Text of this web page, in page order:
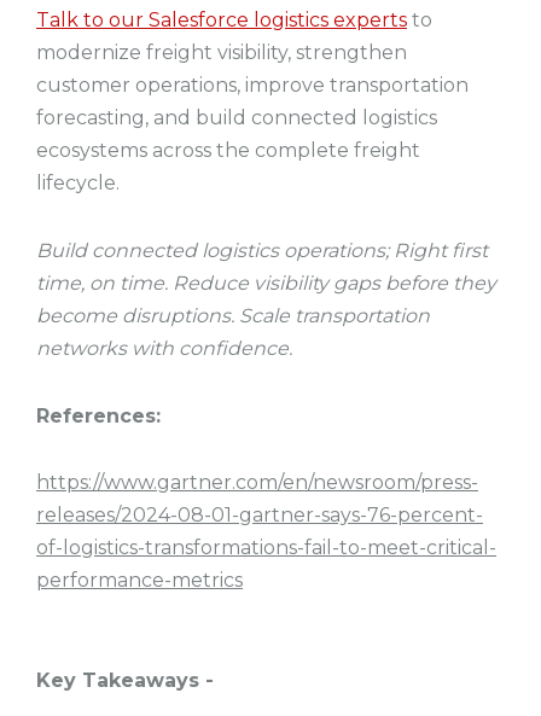
Talk to our Salesforce logistics experts to
modernize freight visibility, strengthen
customer operations, improve transportation
forecasting, and build connected logistics
ecosystems across the complete freight
lifecycle.
Build connected logistics operations; Right first
time, on time. Reduce visibility gaps before they
become disruptions. Scale transportation
networks with confidence.
References:
https://www.gartner.com/en/newsroom/press-
releases/2024-08-01-gartner-says-76-percent-
of-logistics-transformations-fail-to-meet-critical-
performance-metrics
Key Takeaways -